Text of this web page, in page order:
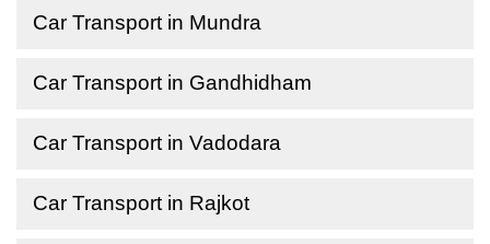
Car Transport in Mundra
Car Transport in Gandhidham
Car Transport in Vadodara
Car Transport in Rajkot